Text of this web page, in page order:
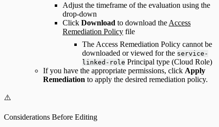
Adjust the timeframe of the evaluation using the
drop-down
Click Download to download the Access
Remediation Policy file
The Access Remediation Policy cannot be
downloaded or viewed for the service-
linked-role Principal type (Cloud Role)
If you have the appropriate permissions, click Apply
Remediation to apply the desired remediation policy.
⚠️
Considerations Before Editing